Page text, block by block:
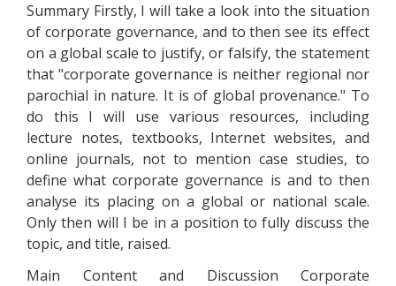
Summary Firstly, I will take a look into the situation
of corporate governance, and to then see its effect
on a global scale to justify, or falsify, the statement
that "corporate governance is neither regional nor
parochial in nature. It is of global provenance." To
do this I will use various resources, including
lecture notes, textbooks, Internet websites, and
online journals, not to mention case studies, to
define what corporate governance is and to then
analyse its placing on a global or national scale.
Only then will I be in a position to fully discuss the
topic, and title, raised.
Main Content and Discussion Corporate